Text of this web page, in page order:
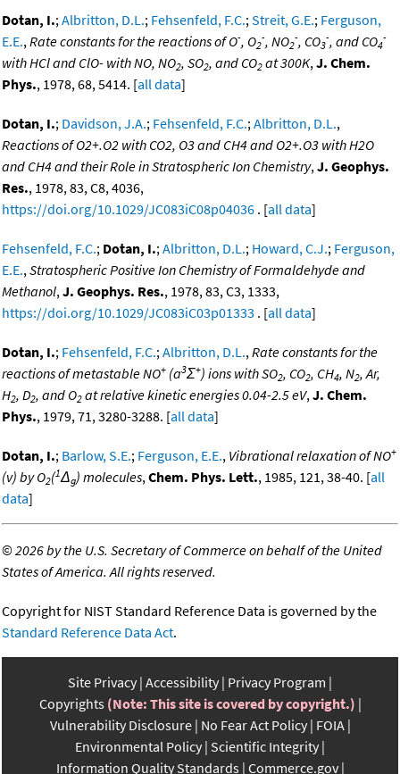
Dotan, I.;Albritton, D.L.; Fehsenfeld, F.C.;Streit, G.E.; Ferguson,
E.E.,Rate constants for the reactions of O-, O2
-, NO2
-, CO3
-, and CO4
-
with HCl and ClO- with NO, NO2, SO2, and CO2 at 300K,J. Chem.
Phys., 1978, 68, 5414. [all data]
Dotan, I.; Davidson, J.A.; Fehsenfeld, F.C.;Albritton, D.L.,
Reactions of O2+.O2 with CO2, O3 and CH4 and O2+.O3 with H2O
and CH4 and their Role in Stratospheric Ion Chemistry,J. Geophys.
Res., 1978, 83, C8, 4036,
https://doi.org/10.1029/JC083iC08p04036 . [all data]
Fehsenfeld, F.C.; Dotan, I.;Albritton, D.L.; Howard, C.J.; Ferguson,
E.E.,Stratospheric Positive Ion Chemistry of Formaldehyde and
Methanol,J. Geophys. Res., 1978, 83, C3, 1333,
https://doi.org/10.1029/JC083iC03p01333 . [all data]
Dotan, I.; Fehsenfeld, F.C.;Albritton, D.L.,Rate constants for the
reactions of metastable NO+ (a3Σ+) ions with SO2, CO2, CH4, N2, Ar,
H2, D2, and O2 at relative kinetic energies 0.04-2.5 eV,J. Chem.
Phys., 1979, 71, 3280-3288. [all data]
Dotan, I.; Barlow, S.E.; Ferguson, E.E., Vibrational relaxation of NO+
(v) by O2(1Δg) molecules,Chem. Phys. Lett., 1985, 121, 38-40. [all
data]
©2026 by the U.S. Secretary of Commerce on behalf of the United
States of America. All rights reserved.
Copyright for NIST Standard Reference Data is governed by the
Standard Reference Data Act.
Site Privacy Accessibility Privacy Program
Copyrights (Note: This site is covered by copyright.)
Vulnerability Disclosure No Fear Act Policy FOIA
Environmental Policy Scientific Integrity
Information Quality Standards Commerce.gov